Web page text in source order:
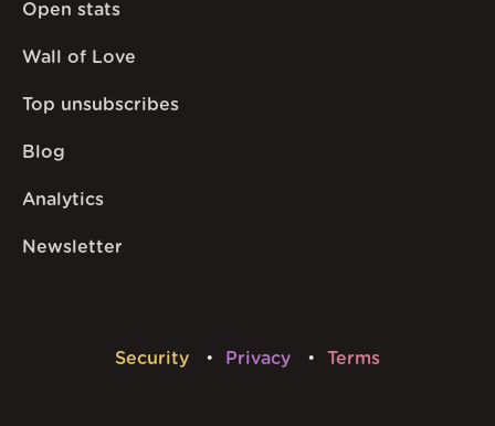
Open stats
Wall of Love
Top unsubscribes
Blog
Analytics
Newsletter
Security Privacy Terms